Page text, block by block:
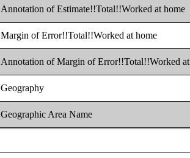
Annotation of Estimate!!Total!!Worked at home
Margin of Error!!Total!!Worked at home
Annotation of Margin of Error!!Total!!Worked
Geography
Geographic Area Name